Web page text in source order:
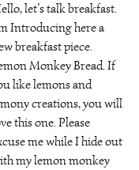
let’s talk breakfast.
Introducing here a
breakfast piece.
Monkey Bread. If
like lemons and
creations, you will
this one. Please
me while I hide out
my lemon monkey